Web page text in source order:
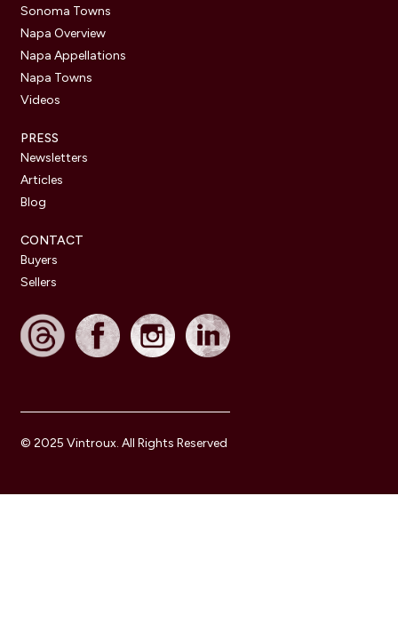
Sonoma Towns
Napa Overview
Napa Appellations
Napa Towns
Videos
PRESS
Newsletters
Articles
Blog
CONTACT
Buyers
Sellers
© 2025 Vintroux. All Rights Reserved